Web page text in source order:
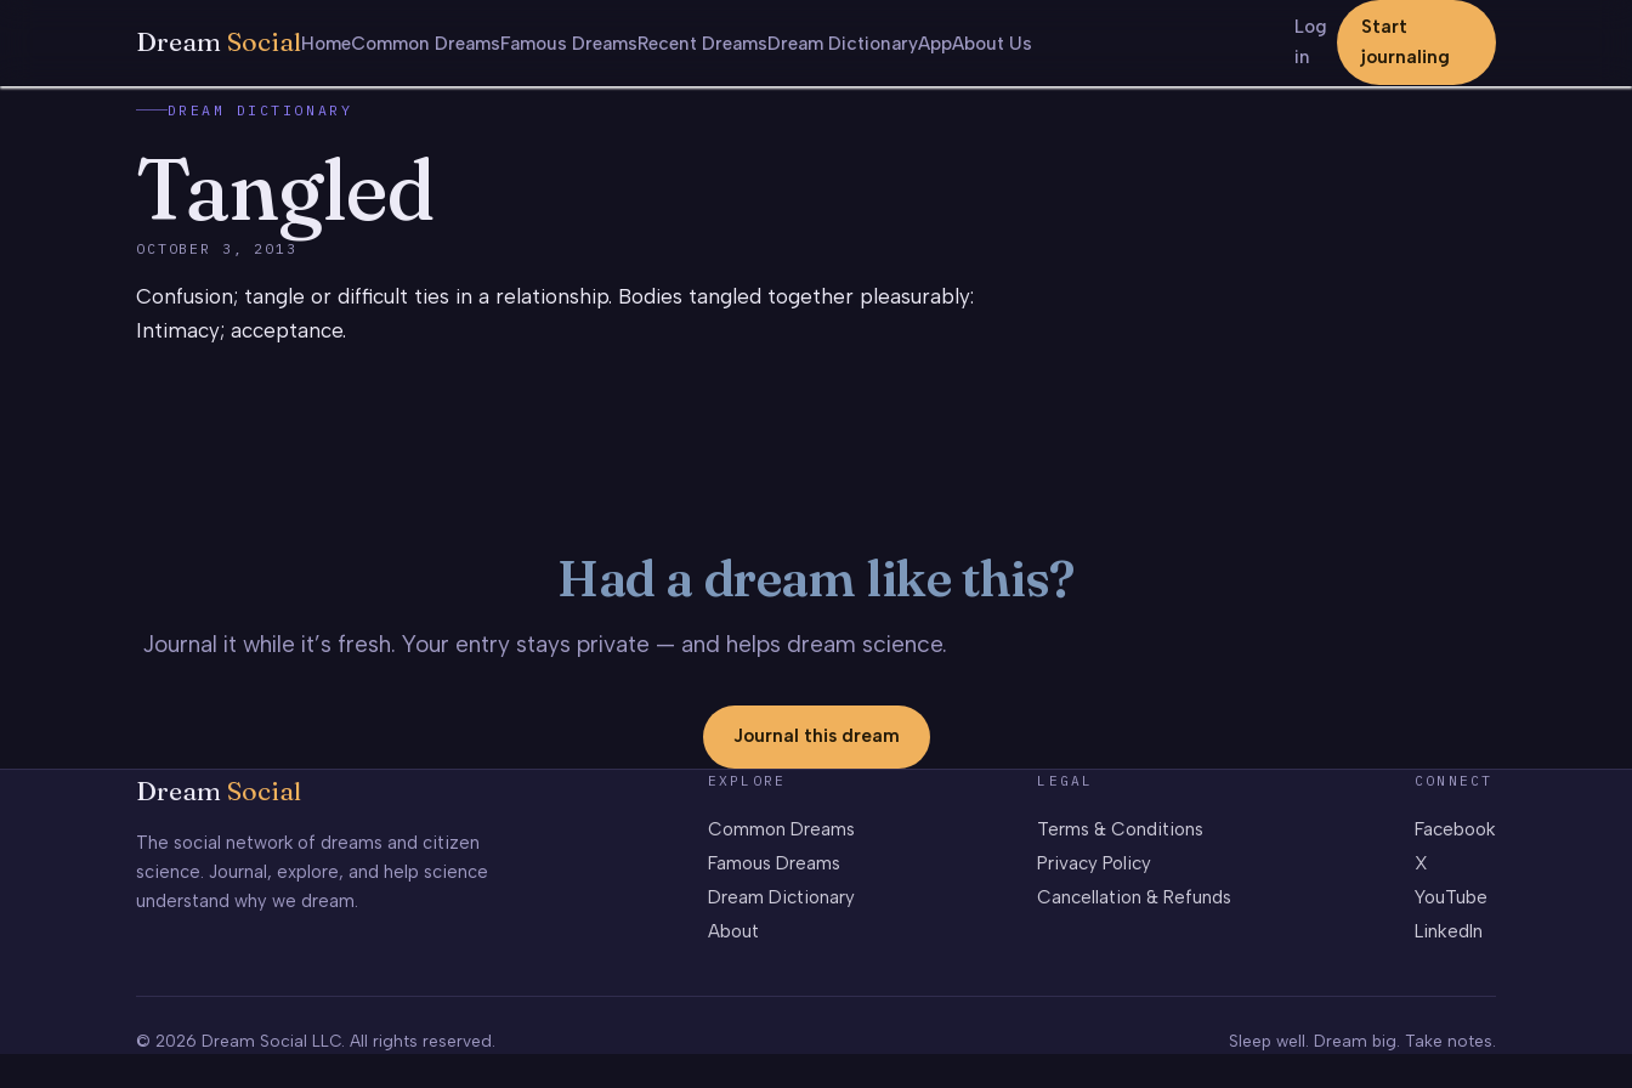
Dream SocialHomeCommon DreamsFamous DreamsRecent DreamsDream DictionaryAppAbout Us
Log
in
Start
journaling
DREAM DICTIONARY
Tangled
OCTOBER 3, 2013
Confusion; tangle or difficult ties in a relationship. Bodies tangled together pleasurably:
Intimacy; acceptance.
Had a dream like this?
Journal it while it’s fresh. Your entry stays private — and helps dream science.
Journal this dream
Dream Social
The social network of dreams and citizen
science. Journal, explore, and help science
understand why we dream.
EXPLORE
Common Dreams
Famous Dreams
Dream Dictionary
About
LEGAL
Terms & Conditions
Privacy Policy
Cancellation & Refunds
CONNECT
Facebook
X
YouTube
LinkedIn
© 2026 Dream Social LLC. All rights reserved. Sleep well. Dream big. Take notes.